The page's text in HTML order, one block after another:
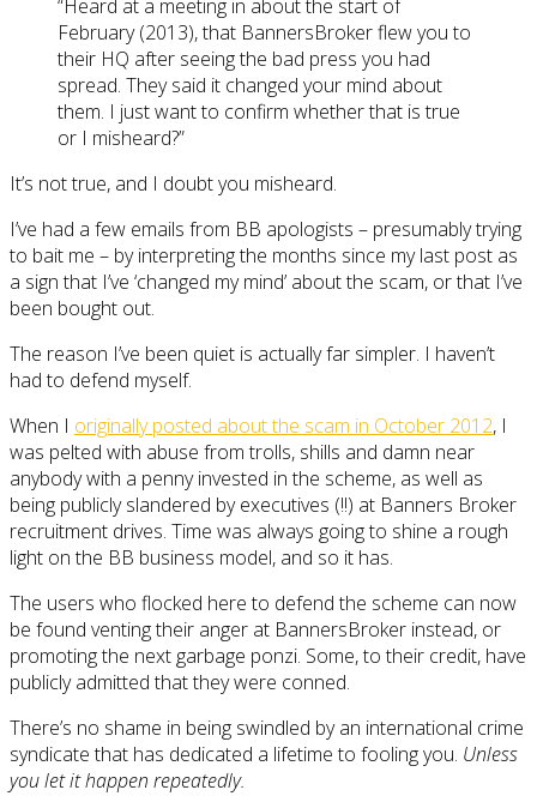
“Heard at a meeting in about the start of
February (2013), that BannersBroker flew you to
their HQ after seeing the bad press you had
spread. They said it changed your mind about
them. I just want to confirm whether that is true
or I misheard?”
It’s not true, and I doubt you misheard.
I’ve had a few emails from BB apologists – presumably trying
to bait me – by interpreting the months since my last post as
a sign that I’ve ‘changed my mind’ about the scam, or that I’ve
been bought out.
The reason I’ve been quiet is actually far simpler. I haven’t
had to defend myself.
When I originally posted about the scam in October 2012, I
was pelted with abuse from trolls, shills and damn near
anybody with a penny invested in the scheme, as well as
being publicly slandered by executives (!!) at Banners Broker
recruitment drives. Time was always going to shine a rough
light on the BB business model, and so it has.
The users who flocked here to defend the scheme can now
be found venting their anger at BannersBroker instead, or
promoting the next garbage ponzi. Some, to their credit, have
publicly admitted that they were conned.
There’s no shame in being swindled by an international crime
syndicate that has dedicated a lifetime to fooling you. Unless
you let it happen repeatedly.